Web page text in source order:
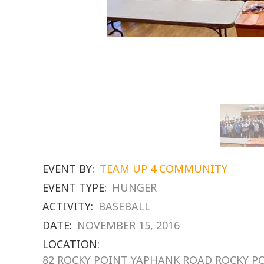
EVENT BY: TEAM UP 4 COMMUNITY
EVENT TYPE: HUNGER
ACTIVITY: BASEBALL
DATE: NOVEMBER 15, 2016
LOCATION:
82 ROCKY POINT YAPHANK ROAD ROCKY